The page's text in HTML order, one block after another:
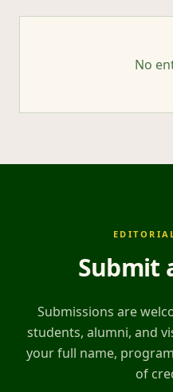
No
Submit
Submissions are
students, alumni, and
your full name,
of